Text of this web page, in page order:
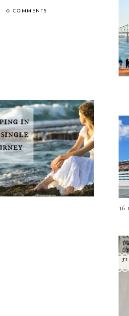
0 COMMENTS
Weeping in the Single
Journey